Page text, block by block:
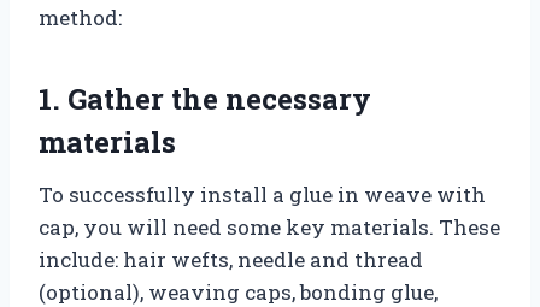
method:
1. Gather the necessary
materials
To successfully install a glue in weave with
cap, you will need some key materials. These
include: hair wefts, needle and thread
(optional), weaving caps, bonding glue,